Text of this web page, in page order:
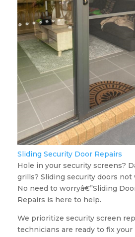
Sliding Security Door Repairs
Hole in your security screens?
grills? Sliding security doors
No need to worryâ€”Sliding
Repairs is here to help.
We prioritize security screen
technicians are ready to fix your